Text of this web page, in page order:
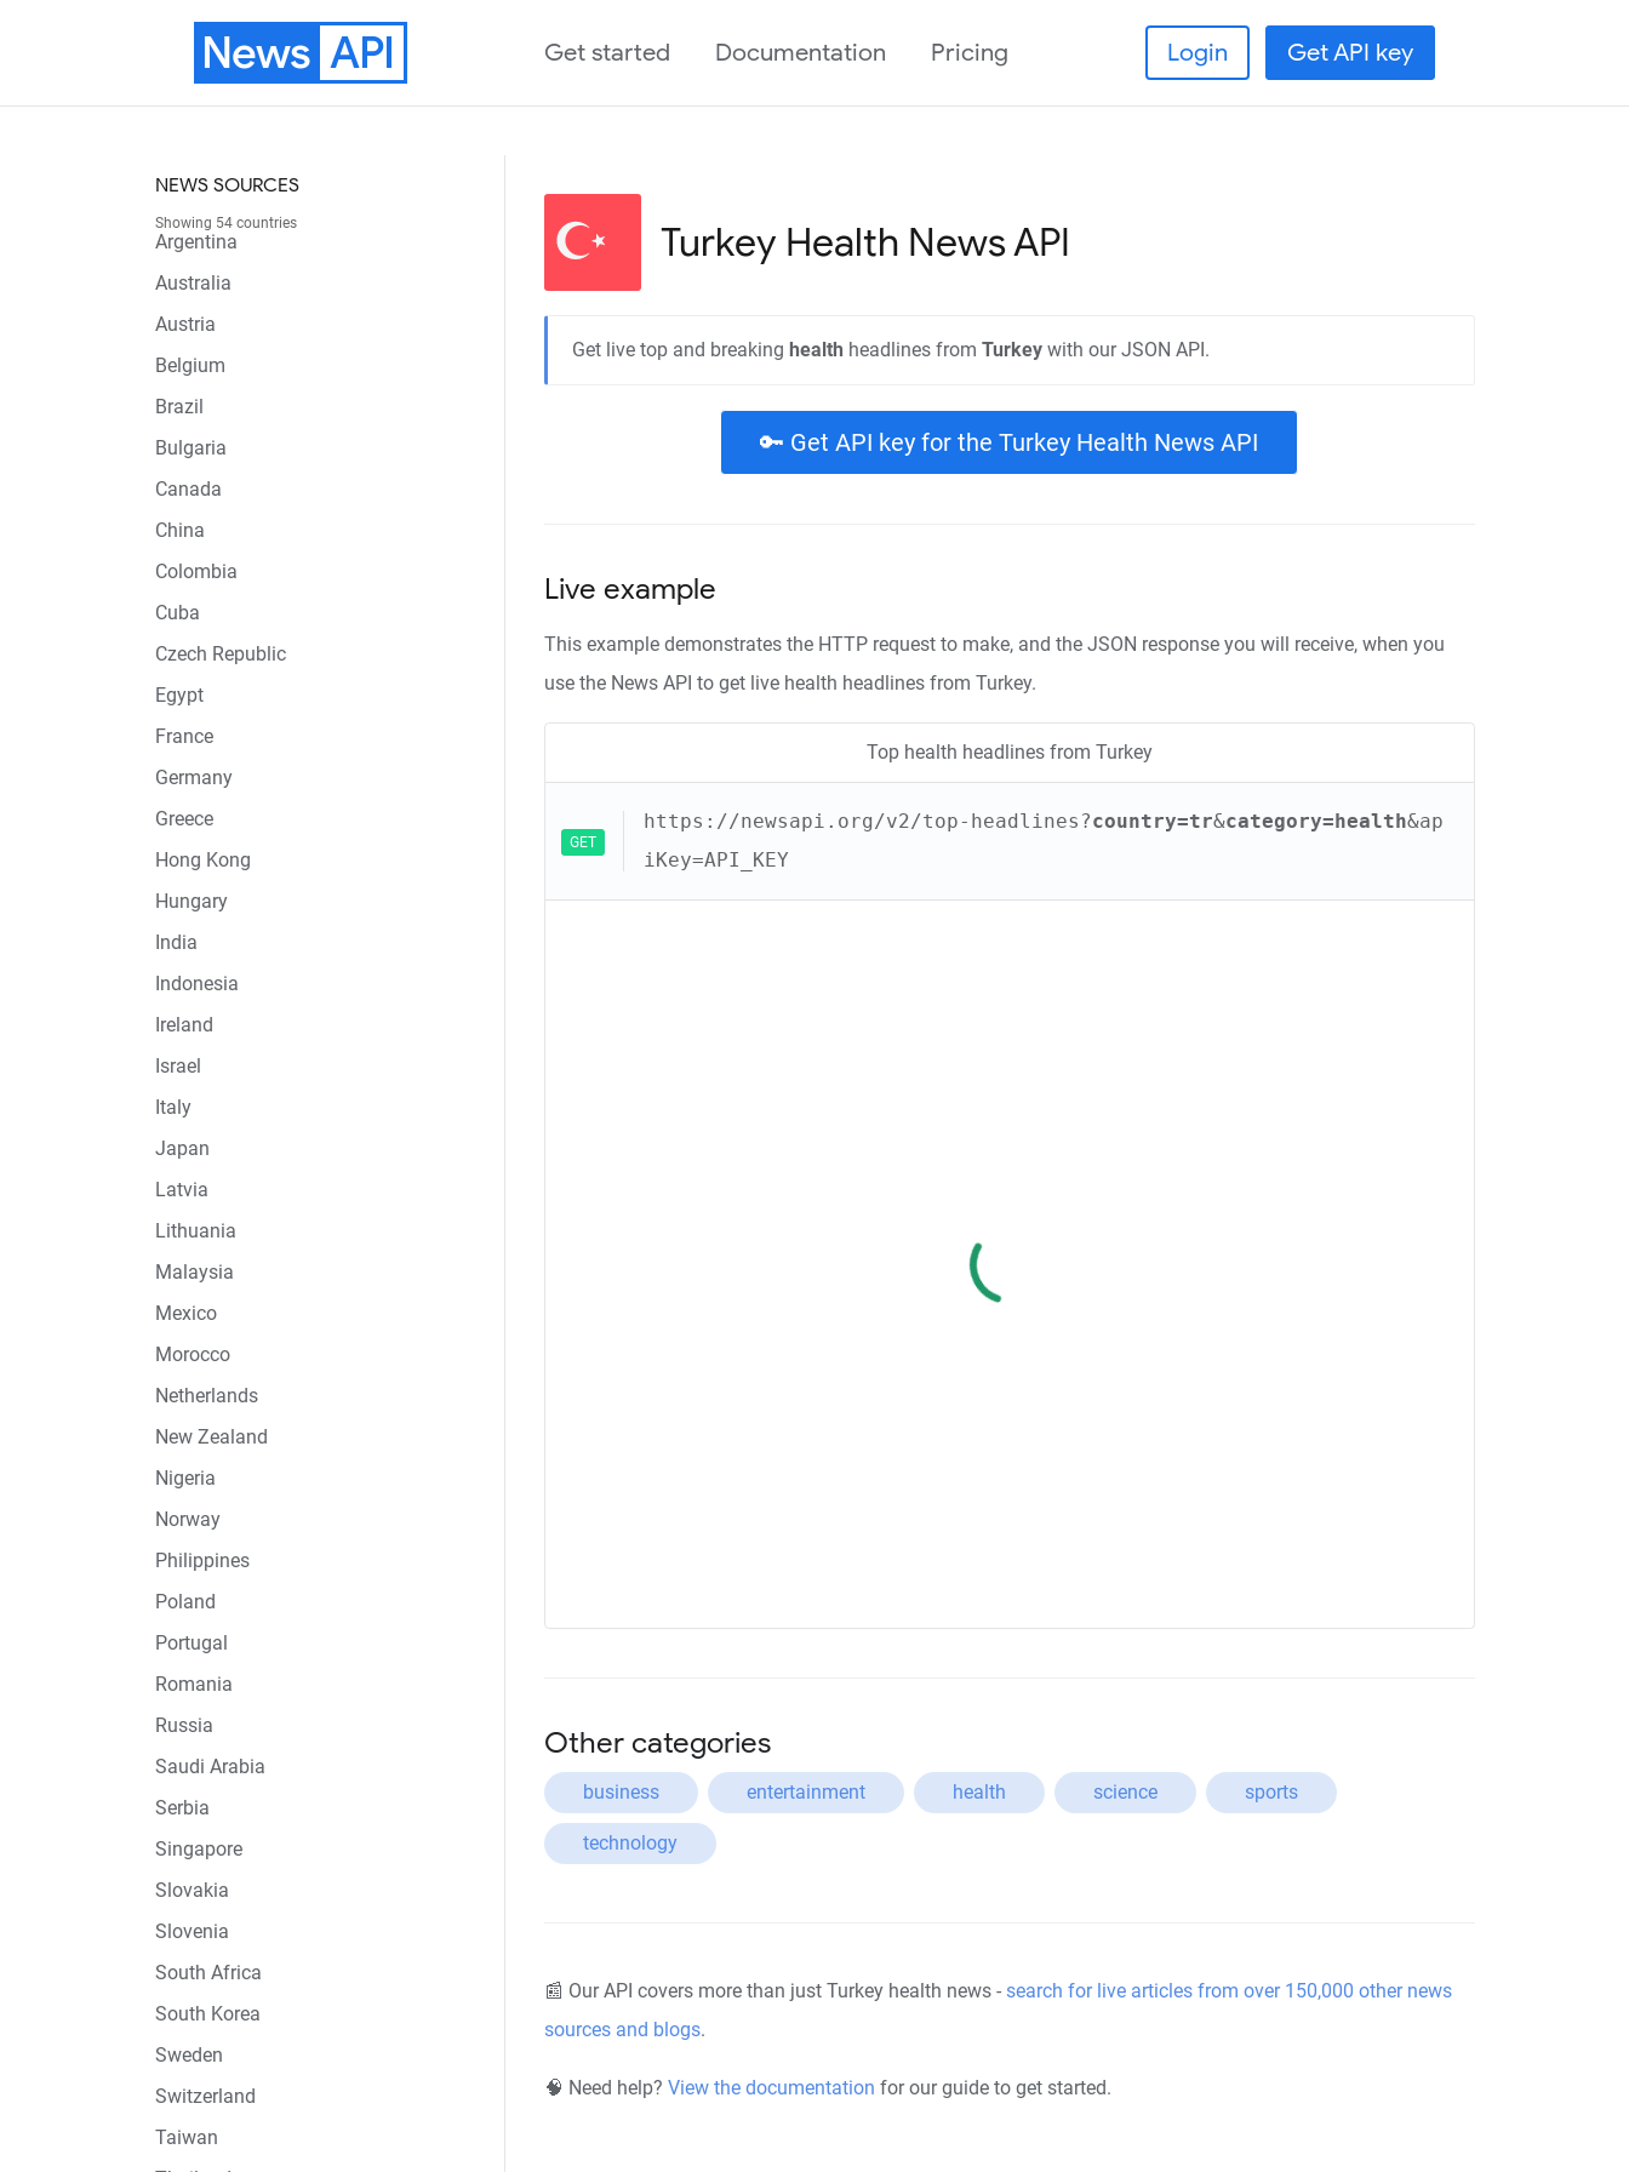
News API Get started Documentation Pricing Login Get API key
NEWS SOURCES
Showing 54 countries
Argentina
Australia
Austria
Belgium
Brazil
Bulgaria
Canada
China
Colombia
Cuba
Czech Republic
Egypt
France
Germany
Greece
Hong Kong
Hungary
India
Indonesia
Ireland
Israel
Italy
Japan
Latvia
Lithuania
Malaysia
Mexico
Morocco
Netherlands
New Zealand
Nigeria
Norway
Philippines
Poland
Portugal
Romania
Russia
Saudi Arabia
Serbia
Singapore
Slovakia
Slovenia
South Africa
South Korea
Sweden
Switzerland
Taiwan
Turkey Health News API
Get live top and breaking health headlines from Turkeywith our JSON API.
🔑 Get API key for the Turkey Health News API
Live example
This example demonstrates the HTTP request to make, and the JSON response you will receive, when you
use the News API to get live health headlines from Turkey.
Top health headlines from Turkey
GET
https://newsapi.org/v2/top-headlines?country=tr&category=health&ap
iKey=API_KEY
Other categories
business entertainment health science sports
technology
📰 Our API covers more than just Turkey health news - search for live articles from over 150,000 other news
sources and blogs.
🧠 Need help? View the documentation for our guide to get started.